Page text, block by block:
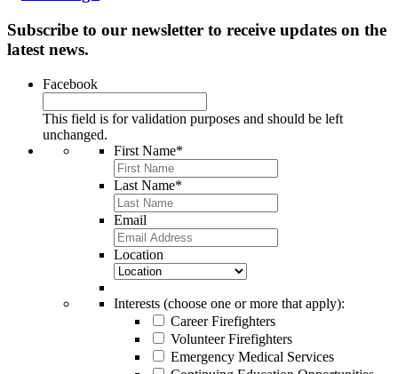
Subscribe to our newsletter to receive updates on the
latest news.
Facebook
This field is for validation purposes and should be left
unchanged.
First Name*
Last Name*
Email
Location
Interests (choose one or more that apply):
Career Firefighters
Volunteer Firefighters
Emergency Medical Services